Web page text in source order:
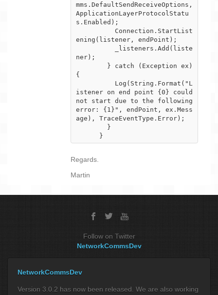
mms.DefaultSendReceiveOptions,
ApplicationLayerProtocolStatu
s.Enabled);
ening(listener, endPoint);
ner);
{
istener on end point {0} could
not start due to the following
error: {1}", endPoint, ex.Mess
age), TraceEventType.Error);
      }
Regards.
Martin
Follow on Twitter
NetworkCommsDev
NetworkCommsDev
Version 3.0.2 has now been released. We are also working